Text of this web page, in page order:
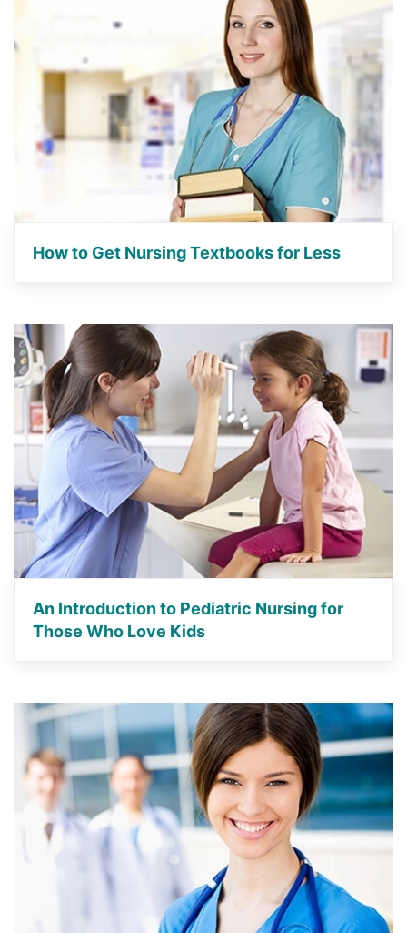
How to Get Nursing Textbooks for Less
An Introduction to Pediatric Nursing for
Those Who Love Kids